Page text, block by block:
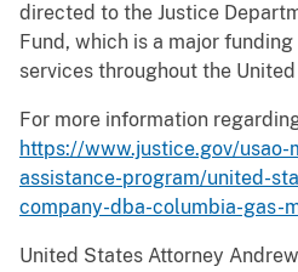
directed to the Justice
Fund, which is a major
services throughout the
For more information
https://www.justice.gov/
assistance-program/united-
company-dba-columbia-gas-
United States Attorney